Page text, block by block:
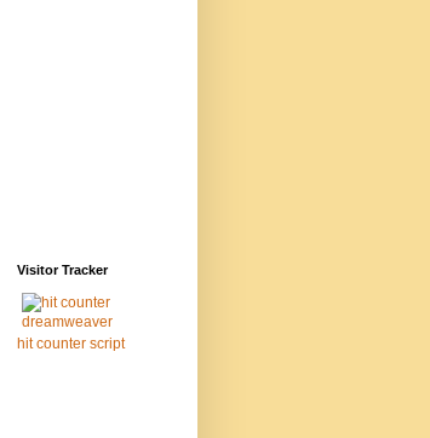
Visitor Tracker
hit counter script